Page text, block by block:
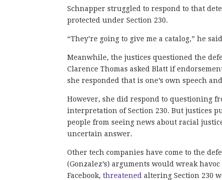
Schnapper struggled to respond to that
protected under Section 230.
“They’re going to give me a catalog,” he
Meanwhile, the justices questioned the
Clarence Thomas asked Blatt if
she responded that is one’s own speech
However, she did respond to questioning
interpretation of Section 230. But justices
people from seeing news about racial
uncertain answer.
Other tech companies have come to the
(Gonzalez’s) arguments would wreak
Facebook,threatened altering Section 230